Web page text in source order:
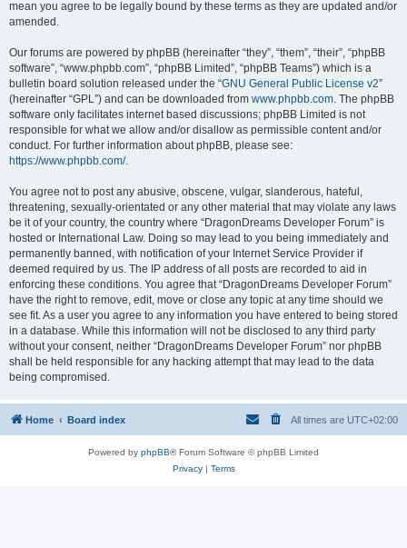
mean you agree to be legally bound by these terms as they are updated and/or
amended.
Our forums are powered by phpBB (hereinafter “they”, “them”, “their”, “phpBB
software”, “www.phpbb.com”, “phpBB Limited”, “phpBB Teams”) which is a
bulletin board solution released under the “GNU General Public License v2”
(hereinafter “GPL”) and can be downloaded from www.phpbb.com. The phpBB
software only facilitates internet based discussions; phpBB Limited is not
responsible for what we allow and/or disallow as permissible content and/or
conduct. For further information about phpBB, please see:
https://www.phpbb.com/.
You agree not to post any abusive, obscene, vulgar, slanderous, hateful,
threatening, sexually-orientated or any other material that may violate any laws
be it of your country, the country where “DragonDreams Developer Forum” is
hosted or International Law. Doing so may lead to you being immediately and
permanently banned, with notification of your Internet Service Provider if
deemed required by us. The IP address of all posts are recorded to aid in
enforcing these conditions. You agree that “DragonDreams Developer Forum”
have the right to remove, edit, move or close any topic at any time should we
see fit. As a user you agree to any information you have entered to being stored
in a database. While this information will not be disclosed to any third party
without your consent, neither “DragonDreams Developer Forum” nor phpBB
shall be held responsible for any hacking attempt that may lead to the data
being compromised.
Home Board index All times are UTC+02:00
Powered by phpBB® Forum Software © phpBB Limited
Privacy| Terms